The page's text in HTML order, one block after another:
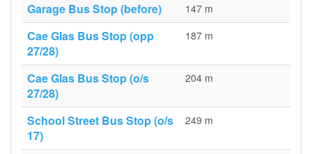
Garage Bus Stop (before) 147 m
Cae Glas Bus Stop (opp
27/28)
187 m
Cae Glas Bus Stop (o/s
27/28)
204 m
School Street Bus Stop (o/s
17)
249 m